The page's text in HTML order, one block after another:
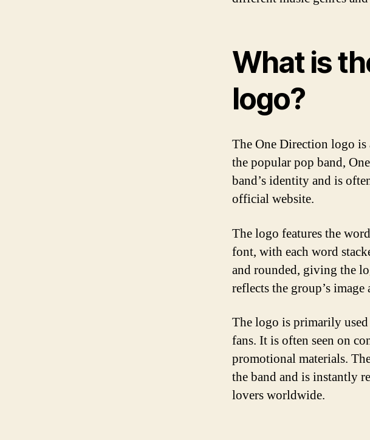
What is
logo?
The One Direction logo is
the popular pop band,
band’s identity and is
official website.
The logo features the
font, with each word
and rounded, giving the
reflects the group’s image
The logo is primarily used
fans. It is often seen on
promotional materials.
the band and is instantly
lovers worldwide.